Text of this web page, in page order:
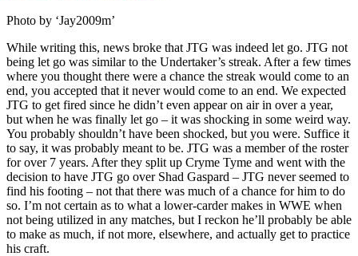
Photo by ‘Jay2009m’
While writing this, news broke that JTG was indeed let go. JTG not
being let go was similar to the Undertaker’s streak. After a few times
where you thought there were a chance the streak would come to an
end, you accepted that it never would come to an end. We expected
JTG to get fired since he didn’t even appear on air in over a year,
but when he was finally let go – it was shocking in some weird way.
You probably shouldn’t have been shocked, but you were. Suffice it
to say, it was probably meant to be. JTG was a member of the roster
for over 7 years. After they split up Cryme Tyme and went with the
decision to have JTG go over Shad Gaspard – JTG never seemed to
find his footing – not that there was much of a chance for him to do
so. I’m not certain as to what a lower-carder makes in WWE when
not being utilized in any matches, but I reckon he’ll probably be able
to make as much, if not more, elsewhere, and actually get to practice
his craft.